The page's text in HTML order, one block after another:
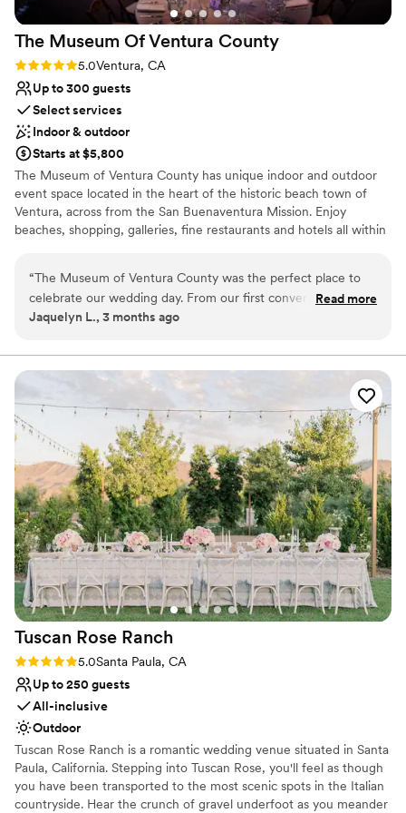
Does not allow pets
Lighting and sound are not included
The Museum Of Ventura County
Rating: 5.0 (1 review)
5.0Ventura, CA
Up to 300 guests
Select services
Indoor & outdoor
Starts at $5,800
The Museum of Ventura County has unique indoor and outdoor
event space located in the heart of the historic beach town of
Ventura, across from the San Buenaventura Mission. Enjoy
beaches, shopping, galleries, fine restaurants and hotels all within
Why you'll love this venue
Accommodates more than 200 guests
Venue considerations
No built-in audiovisual options
No in-house catering options
Not wheelchair accessible
“The Museum of Ventura County was the perfect place to
celebrate our wedding day. From our first conversation, the
staff made us feel heard and excited about our event with
flexible during rehearsals, giving us the space and time to
prepare without any pressure. On the actual day, the team
stepped in to help orchestrate ceremony traffic, which kept
everything running smoothly and stress-free. What
impressed us most was how adaptable they remained
throughout, adjusting to our needs while staying professional
and genuinely invested in making our celebration special.
We'd absolutely recommend The Museum of Ventura
County to any couple looking for a venue with both heart
and expertise.”
Read more
Jaquelyn L., 3 months ago
Tuscan Rose Ranch
Rating: 5.0 (1 review)
5.0Santa Paula, CA
Up to 250 guests
All-inclusive
Outdoor
Tuscan Rose Ranch is a romantic wedding venue situated in Santa
Paula, California. Stepping into Tuscan Rose, you'll feel as though
you have been transported to the most scenic spots in the Italian
countryside. Hear the crunch of gravel underfoot as you meander